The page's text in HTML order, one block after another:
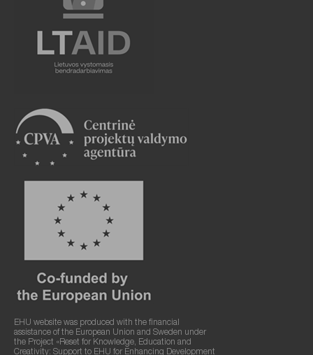
EHU website was produced with the financial
assistance of the European Union and Sweden under
the Project «Reset for Knowledge, Education and
Creativity: Support to EHU for Enhancing Development